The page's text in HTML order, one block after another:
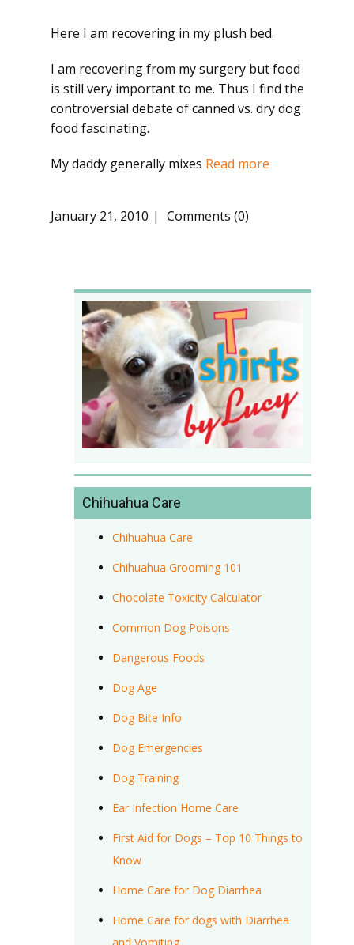
Here I am recovering in my plush bed.
I am recovering from my surgery but food
is still very important to me. Thus I find the
controversial debate of canned vs. dry dog
food fascinating.
My daddy generally mixes Read more
January 21, 2010 Comments (0)
Chihuahua Care
Chihuahua Care
Chihuahua Grooming 101
Chocolate Toxicity Calculator
Common Dog Poisons
Dangerous Foods
Dog Age
Dog Bite Info
Dog Emergencies
Dog Training
Ear Infection Home Care
First Aid for Dogs – Top 10 Things to
Know
Home Care for Dog Diarrhea
Home Care for dogs with Diarrhea
and Vomiting